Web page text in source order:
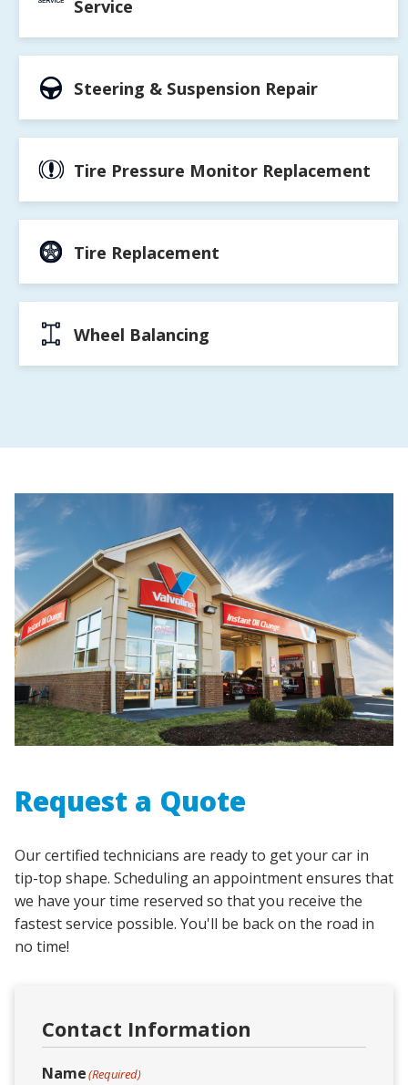
Service
Steering & Suspension Repair
Tire Pressure Monitor Replacement
Tire Replacement
Wheel Balancing
Request a Quote
Our certified technicians are ready to get your car in
tip-top shape. Scheduling an appointment ensures that
we have your time reserved so that you receive the
fastest service possible. You'll be back on the road in
no time!
Contact Information
Name(Required)